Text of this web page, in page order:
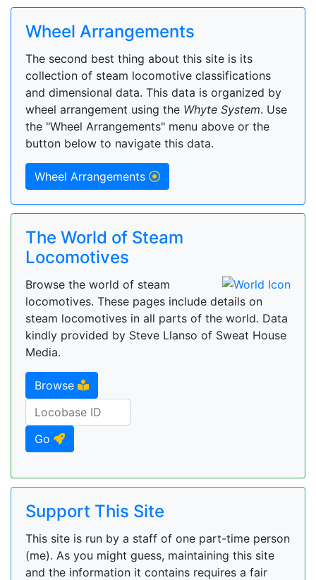
Wheel Arrangements
The second best thing about this site is its
collection of steam locomotive classifications
and dimensional data. This data is organized by
wheel arrangement using the Whyte System. Use
the "Wheel Arrangements" menu above or the
button below to navigate this data.
Wheel Arrangements
The World of Steam
Locomotives
Browse the world of steam
locomotives. These pages include details on
steam locomotives in all parts of the world. Data
kindly provided by Steve Llanso of Sweat House
Media.
Browse
Go
Support This Site
This site is run by a staff of one part-time person
(me). As you might guess, maintaining this site
and the information it contains requires a fair